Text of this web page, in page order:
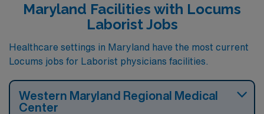
Maryland Facilities with Locums
Laborist Jobs
Healthcare settings in Maryland have the most current
Locums jobs for Laborist physicians facilities.
Western Maryland Regional Medical
Center